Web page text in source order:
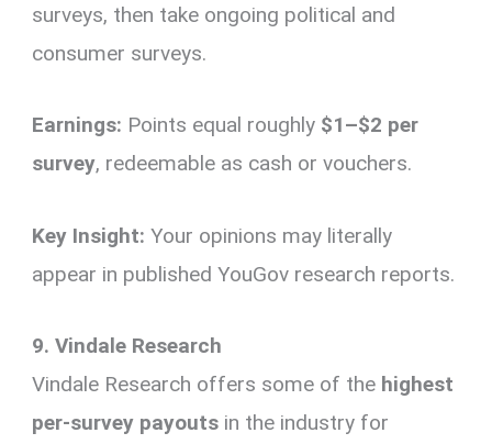
surveys, then take ongoing political and
consumer surveys.
Earnings: Points equal roughly $1–$2 per
survey, redeemable as cash or vouchers.
Key Insight: Your opinions may literally
appear in published YouGov research reports.
9. Vindale Research
Vindale Research offers some of the highest
per-survey payouts in the industry for